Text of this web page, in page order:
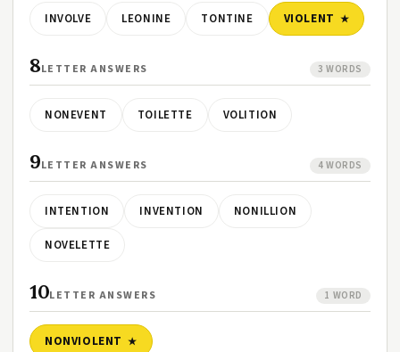
INVOLVE LEONINE TONTINE VIOLENT
8LETTER ANSWERS 3 WORDS
NONEVENT TOILETTE VOLITION
9LETTER ANSWERS 4 WORDS
INTENTION INVENTION NONILLION
NOVELETTE
10LETTER ANSWERS 1 WORD
NONVIOLENT